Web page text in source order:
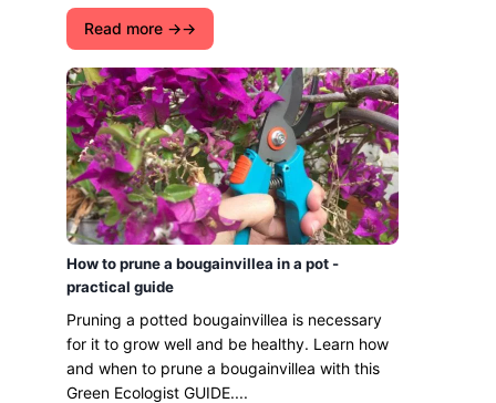
Read more →
How to prune a bougainvillea in a pot -
practical guide
Pruning a potted bougainvillea is necessary
for it to grow well and be healthy. Learn how
and when to prune a bougainvillea with this
Green Ecologist GUIDE....